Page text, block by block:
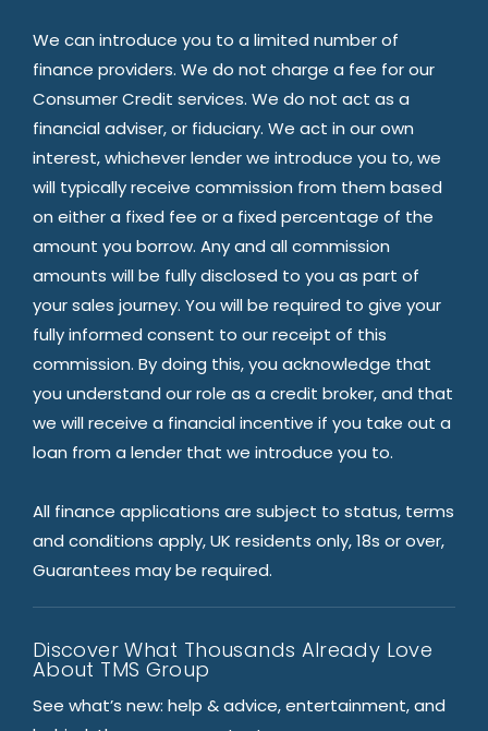
We can introduce you to a limited number of
finance providers. We do not charge a fee for our
Consumer Credit services. We do not act as a
financial adviser, or fiduciary. We act in our own
interest, whichever lender we introduce you to, we
will typically receive commission from them based
on either a fixed fee or a fixed percentage of the
amount you borrow. Any and all commission
amounts will be fully disclosed to you as part of
your sales journey. You will be required to give your
fully informed consent to our receipt of this
commission. By doing this, you acknowledge that
you understand our role as a credit broker, and that
we will receive a financial incentive if you take out a
loan from a lender that we introduce you to.
All finance applications are subject to status, terms
and conditions apply, UK residents only, 18s or over,
Guarantees may be required.
Discover What Thousands Already Love
About TMS Group
See what’s new: help & advice, entertainment, and